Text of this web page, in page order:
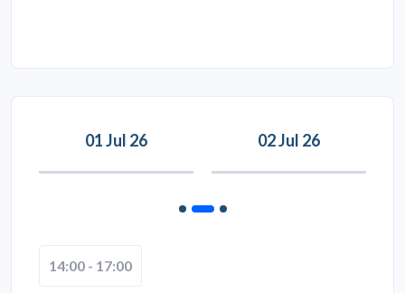
01 Jul 26 02 Jul 26
14:00 - 17:00